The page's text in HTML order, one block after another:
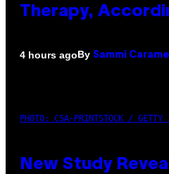
Therapy,
4 hours agoBy Sammi
PHOTO: CSA-PRINTSTOCK / GETTY
New Study